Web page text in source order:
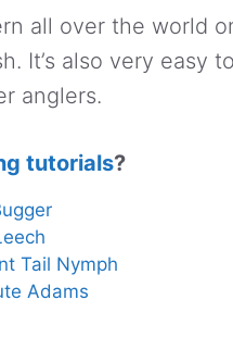
all over the world
It’s also very easy
anglers.
tutorials?
Tail Nymph
Adams